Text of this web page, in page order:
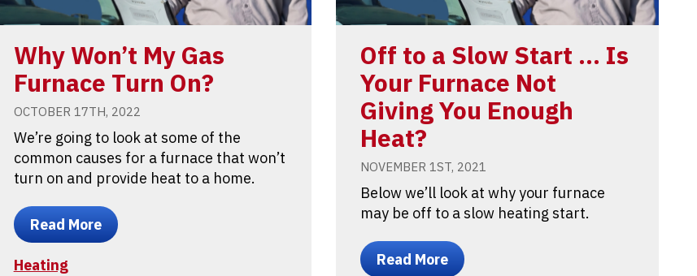
Why Won’t My Gas
Furnace Turn On?
OCTOBER 17TH, 2022
We’re going to look at some of the
common causes for a furnace that won’t
turn on and provide heat to a home.
Read More
Heating
Off to a Slow Start … Is
Your Furnace Not
Giving You Enough
Heat?
NOVEMBER 1ST, 2021
Below we’ll look at why your furnace
may be off to a slow heating start.
Read More